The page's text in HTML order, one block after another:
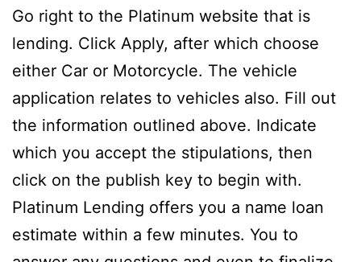
Go right to the Platinum website that is
lending. Click Apply, after which choose
either Car or Motorcycle. The vehicle
application relates to vehicles also. Fill out
the information outlined above. Indicate
which you accept the stipulations, then
click on the publish key to begin with.
Platinum Lending offers you a name loan
estimate within a few minutes. You to